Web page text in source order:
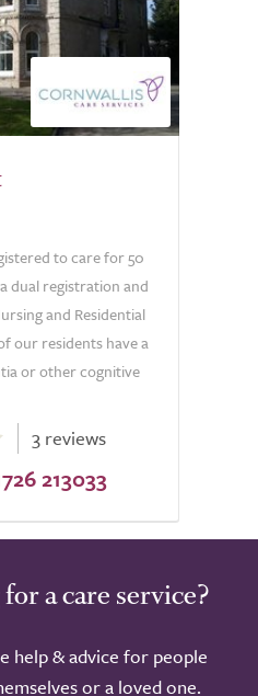
to care for 50
dual registration and
and Residential
our residents have a
or other cognitive
3 reviews
213033
a care service?
help & advice for people
or a loved one.